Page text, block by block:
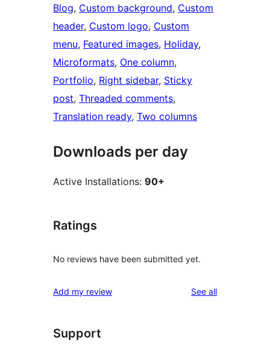
Blog, Custom background, Custom
header, Custom logo, Custom
menu, Featured images, Holiday
Microformats, One column
Portfolio, Right sidebar, Sticky
post, Threaded comments
Translation ready, Two columns
Downloads per day
Active Installations: 90+
Ratings
No reviews have been submitted yet.
Add my review See allreviews
Support